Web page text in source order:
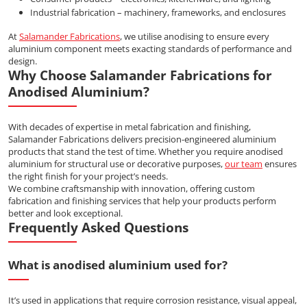
Industrial fabrication – machinery, frameworks, and enclosures
AtSalamander Fabrications, we utilise anodising to ensure every
aluminium component meets exacting standards of performance and
design.
Why Choose Salamander Fabrications for
Anodised Aluminium?
With decades of expertise in metal fabrication and finishing,
Salamander Fabrications delivers precision-engineered aluminium
products that stand the test of time. Whether you require anodised
aluminium for structural use or decorative purposes,our team ensures
the right finish for your project’s needs.
We combine craftsmanship with innovation, offering custom
fabrication and finishing services that help your products perform
better and look exceptional.
Frequently Asked Questions
What is anodised aluminium used for?
It’s used in applications that require corrosion resistance, visual appeal,